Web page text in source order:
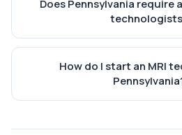
Does Pennsylvania require
How do I start an MRI